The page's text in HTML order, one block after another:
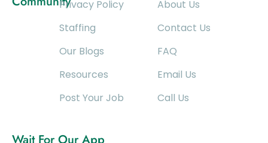
Privacy Policy
Staffing
Our Blogs
Resources
Post Your Job
About Us
Contact Us
FAQ
Email Us
Call Us
Wait For Our App